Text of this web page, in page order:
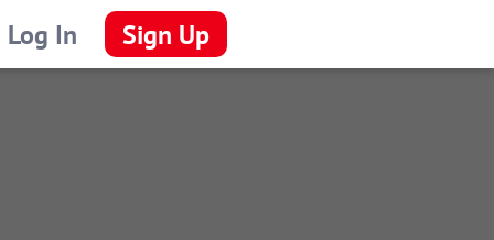
Log In Sign Up